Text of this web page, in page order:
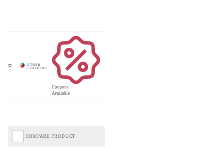
Coupons
Available
COMPARE PRODUCT